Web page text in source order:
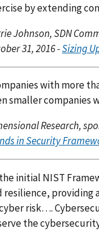
by extending
Johnson, SDN
31, 2016 -Sizing
with more
smaller companies
Research,
in Security
initial NIST
resilience, providing
risk….
the